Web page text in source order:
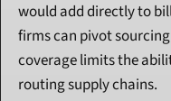
would add directly to
firms can pivot
coverage limits the
routing supply chains.